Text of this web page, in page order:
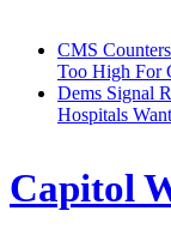
CMS
Too High For
Dems Signal
Hospitals
Capitol